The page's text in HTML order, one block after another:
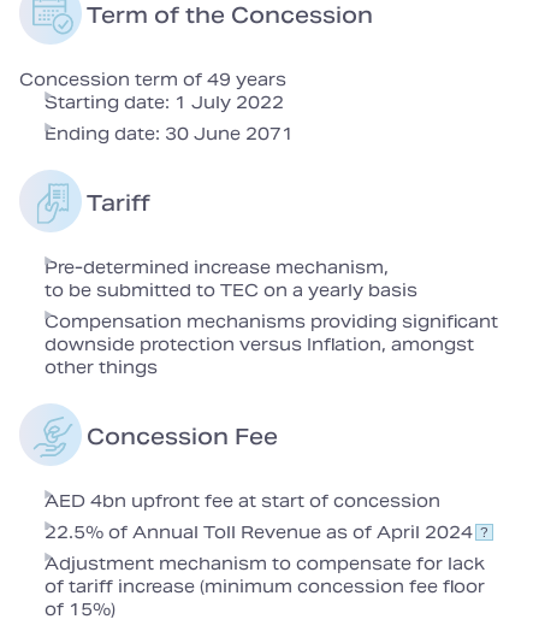
Term of the Concession
Concession term of 49 years
Starting date: 1 July 2022
Ending date: 30 June 2071
Tariff
Pre-determined increase mechanism,
to be submitted to TEC on a yearly basis
Compensation mechanisms providing significant
downside protection versus Inflation, amongst
other things
Concession Fee
AED 4bn upfront fee at start of concession
22.5% of Annual Toll Revenue as of April 2024
Adjustment mechanism to compensate for lack
of tariff increase (minimum concession fee floor
of 15%)